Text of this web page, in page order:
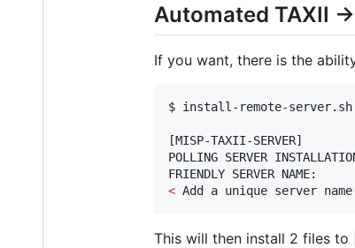
Automated TAXII -
If you want, there is the
$ install-remote-server.sh
[MISP-TAXII-SERVER]
POLLING SERVER
< Add a unique server
This will then install 2 files to